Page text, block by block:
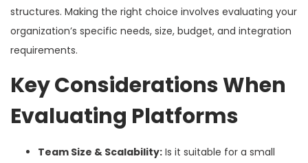
structures. Making the right choice involves evaluating your
organization’s specific needs, size, budget, and integration
requirements.
Key Considerations When
Evaluating Platforms
Team Size & Scalability: Is it suitable for a small